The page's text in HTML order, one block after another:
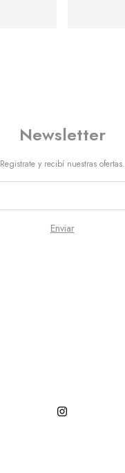
Newsletter
Registrate y recibí nuestras ofertas.